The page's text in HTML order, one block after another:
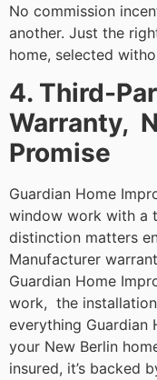
No commission
another. Just the
home, selected
4. Third-
Warranty,
Promise
Guardian Home
window work with a
distinction matters
Manufacturer
Guardian Home
work, the
everything Guardian
your New Berlin
insured, it’s backed